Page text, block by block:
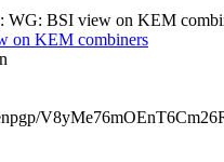
WG: BSI view on KEM
on KEM combiners